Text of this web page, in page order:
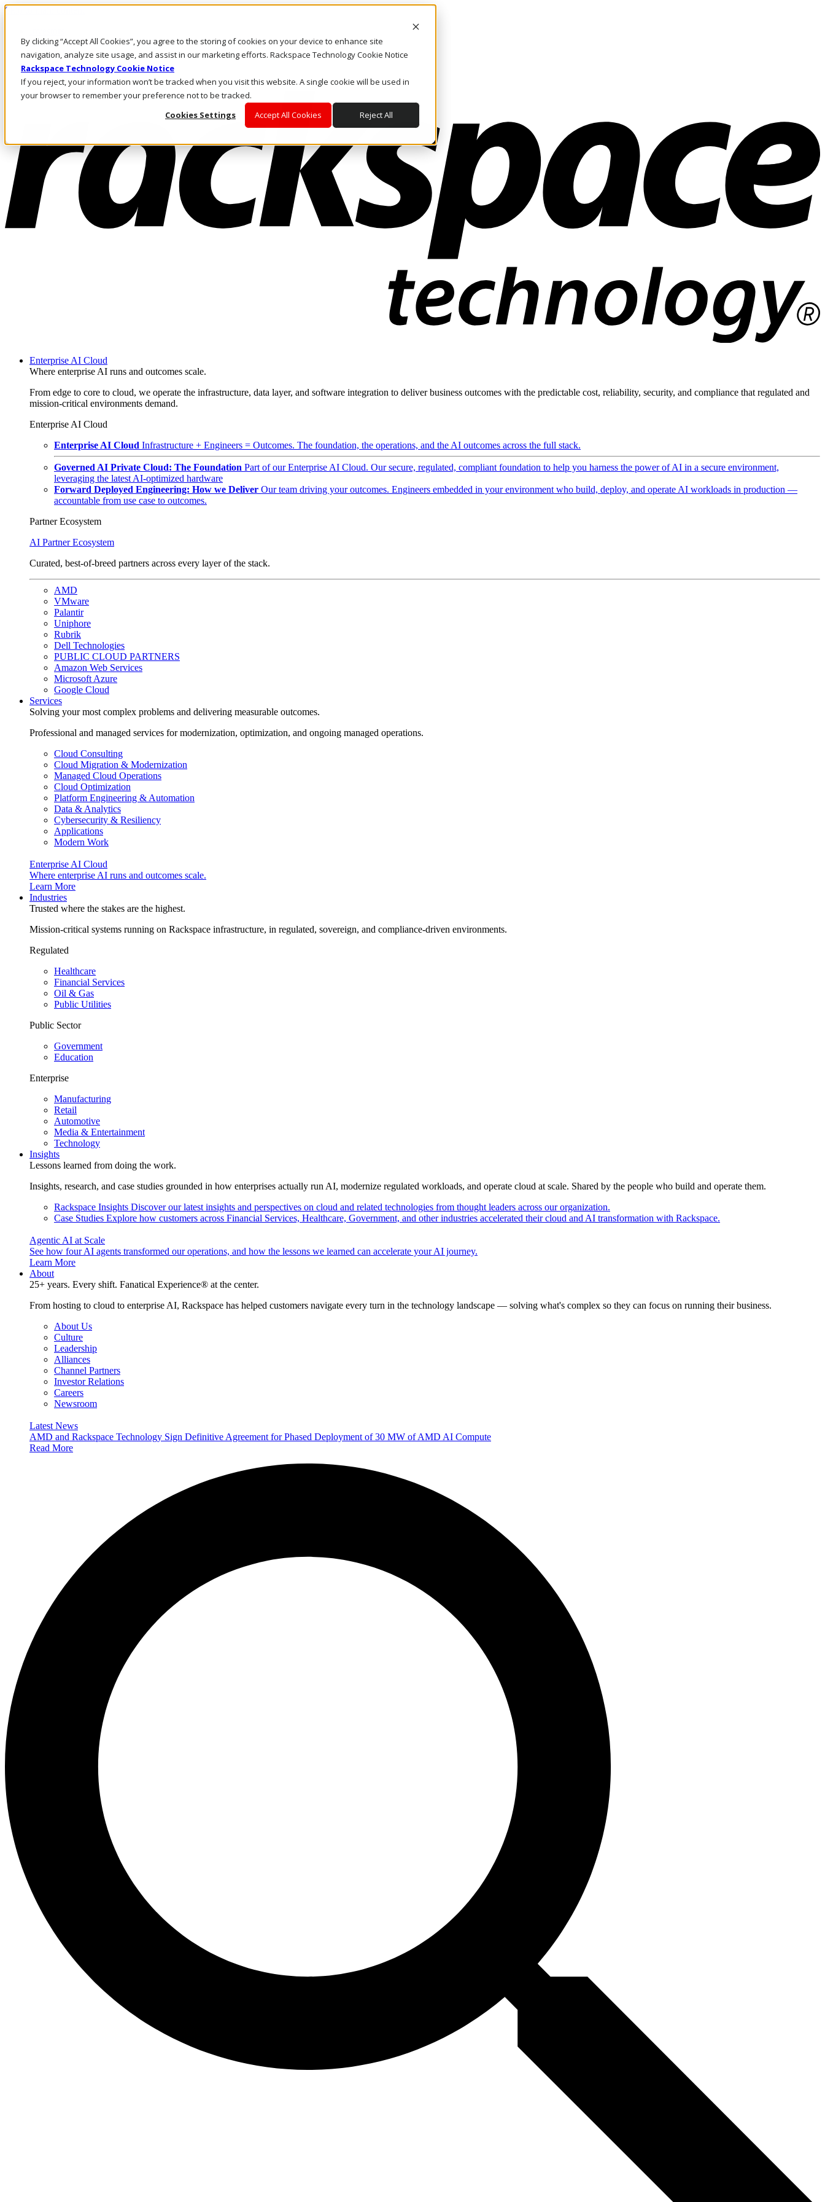
By clicking “Accept All Cookies”, you agree to the storing of cookies on your device to enhance site
navigation, analyze site usage, and assist in our marketing efforts. Rackspace Technology Cookie Notice
Rackspace Technology Cookie Notice
If you reject, your information won’t be tracked when you visit this website. A single cookie will be used in
your browser to remember your preference not to be tracked.
Cookies Settings
Accept All Cookies Reject All
Skip to main content
Call Us
Marketplace
PH/EN
Log In & Support
Enterprise AI Cloud
Where enterprise AI runs and outcomes scale.
From edge to core to cloud, we operate the infrastructure, data layer, and software integration to deliver business outcomes with the predictable cost, reliability, security, and compliance that regulated and
mission-critical environments demand.
Enterprise AI Cloud
Enterprise AI Cloud Infrastructure + Engineers = Outcomes. The foundation, the operations, and the AI outcomes across the full stack.
Governed AI Private Cloud: The Foundation Part of our Enterprise AI Cloud. Our secure, regulated, compliant foundation to help you harness the power of AI in a secure environment,
leveraging the latest AI-optimized hardware
Forward Deployed Engineering: How we Deliver Our team driving your outcomes. Engineers embedded in your environment who build, deploy, and operate AI workloads in production —
accountable from use case to outcomes.
Partner Ecosystem
AI Partner Ecosystem
Curated, best-of-breed partners across every layer of the stack.
AMD
VMware
Palantir
Uniphore
Rubrik
Dell Technologies
PUBLIC CLOUD PARTNERS
Amazon Web Services
Microsoft Azure
Google Cloud
Services
Solving your most complex problems and delivering measurable outcomes.
Professional and managed services for modernization, optimization, and ongoing managed operations.
Cloud Consulting
Cloud Migration & Modernization
Managed Cloud Operations
Cloud Optimization
Platform Engineering & Automation
Data & Analytics
Cybersecurity & Resiliency
Applications
Modern Work
Enterprise AI Cloud
Where enterprise AI runs and outcomes scale.
Learn More
Industries
Trusted where the stakes are the highest.
Mission-critical systems running on Rackspace infrastructure, in regulated, sovereign, and compliance-driven environments.
Regulated
Healthcare
Financial Services
Oil & Gas
Public Utilities
Public Sector
Government
Education
Enterprise
Manufacturing
Retail
Automotive
Media & Entertainment
Technology
Insights
Lessons learned from doing the work.
Insights, research, and case studies grounded in how enterprises actually run AI, modernize regulated workloads, and operate cloud at scale. Shared by the people who build and operate them.
Rackspace Insights Discover our latest insights and perspectives on cloud and related technologies from thought leaders across our organization.
Case Studies Explore how customers across Financial Services, Healthcare, Government, and other industries accelerated their cloud and AI transformation with Rackspace.
Agentic AI at Scale
See how four AI agents transformed our operations, and how the lessons we learned can accelerate your AI journey.
Learn More
About
25+ years. Every shift. Fanatical Experience® at the center.
From hosting to cloud to enterprise AI, Rackspace has helped customers navigate every turn in the technology landscape — solving what's complex so they can focus on running their business.
About Us
Culture
Leadership
Alliances
Channel Partners
Investor Relations
Careers
Newsroom
Latest News
AMD and Rackspace Technology Sign Definitive Agreement for Phased Deployment of 30 MW of AMD AI Compute
Read More